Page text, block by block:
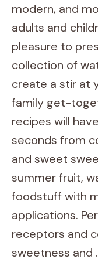
modern, and
adults and
pleasure to
collection of
create a stir at
family get-
recipes will
seconds from
and sweet
summer fruit,
foodstuff with
applications.
receptors and
sweetness and